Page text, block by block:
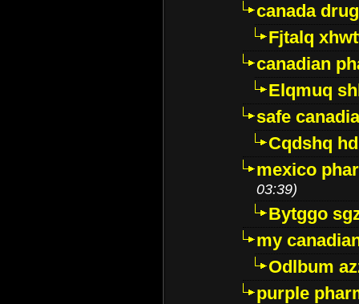
canada
Fjtalq
canadian
Elqmuq
safe
Cqdshq
mexico
03:39)
Bytggo
my
Odlbum
purple